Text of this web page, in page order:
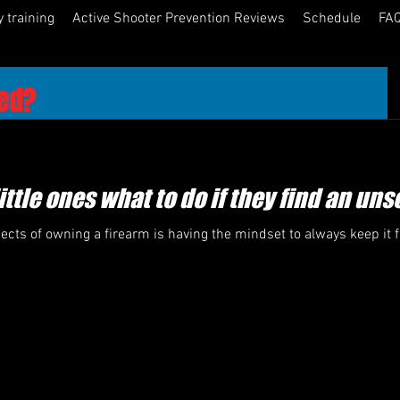
training Active Shooter Prevention Reviews Schedule
teaching businesses, churches, schools, medical facilities
come by and they gave us an hour presentation on the
ones what to do if they find an
of owning a firearm is having the mindset to always keep it